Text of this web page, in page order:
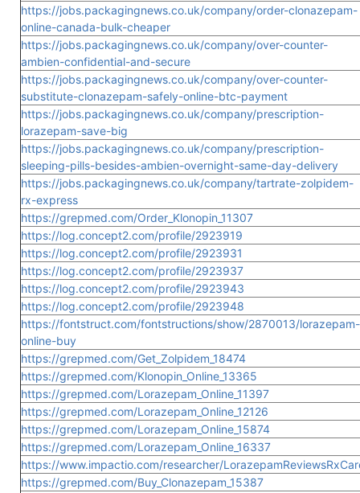
https://jobs.packagingnews.co.uk/company/order-clonazepam-
online-canada-bulk-cheaper
https://jobs.packagingnews.co.uk/company/over-counter-
ambien-confidential-and-secure
https://jobs.packagingnews.co.uk/company/over-counter-
substitute-clonazepam-safely-online-btc-payment
https://jobs.packagingnews.co.uk/company/prescription-
lorazepam-save-big
https://jobs.packagingnews.co.uk/company/prescription-
sleeping-pills-besides-ambien-overnight-same-day-delivery
https://jobs.packagingnews.co.uk/company/tartrate-zolpidem-
rx-express
https://grepmed.com/Order_Klonopin_11307
https://log.concept2.com/profile/2923919
https://log.concept2.com/profile/2923931
https://log.concept2.com/profile/2923937
https://log.concept2.com/profile/2923943
https://log.concept2.com/profile/2923948
https://fontstruct.com/fontstructions/show/2870013/lorazepam-
online-buy
https://grepmed.com/Get_Zolpidem_18474
https://grepmed.com/Klonopin_Online_13365
https://grepmed.com/Lorazepam_Online_11397
https://grepmed.com/Lorazepam_Online_12126
https://grepmed.com/Lorazepam_Online_15874
https://grepmed.com/Lorazepam_Online_16337
https://www.impactio.com/researcher/
https://grepmed.com/Buy_Clonazepam_15387